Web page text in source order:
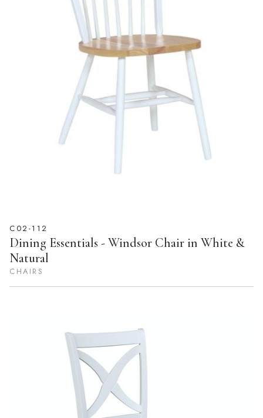
C02-112
Dining Essentials - Windsor Chair in White &
Natural
CHAIRS